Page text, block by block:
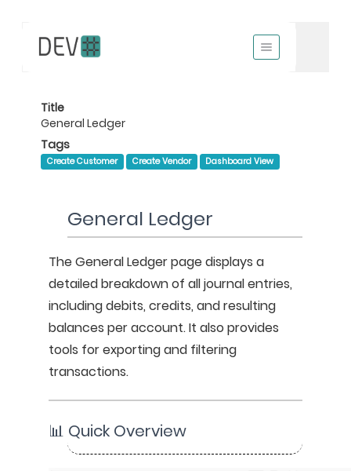
Title
General Ledger
Tags
Create Customer Create Vendor Dashboard View
General Ledger
The General Ledger page displays a
detailed breakdown of all journal entries,
including debits, credits, and resulting
balances per account. It also provides
tools for exporting and filtering
transactions.
📊 Quick Overview